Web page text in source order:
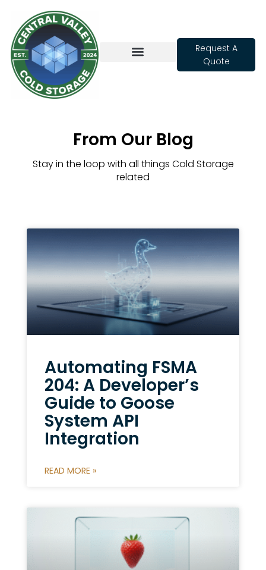
Request A
Quote
From Our Blog
Stay in the loop with all things Cold Storage
related
Automating FSMA
204: A Developer’s
Guide to Goose
System API
Integration
READ MORE »